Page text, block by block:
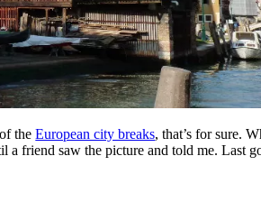
of theEuropean city breaks, that’s for sure.
a friend saw the picture and told me. Last